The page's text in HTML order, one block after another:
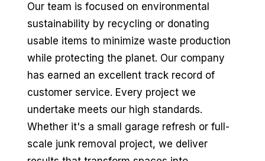
Our team is focused on environmental
sustainability by recycling or donating
usable items to minimize waste production
while protecting the planet. Our company
has earned an excellent track record of
customer service. Every project we
undertake meets our high standards.
Whether it's a small garage refresh or full-
scale junk removal project, we deliver